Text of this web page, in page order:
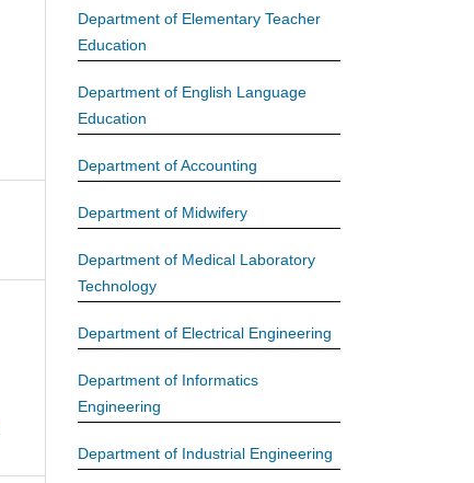
Department of Elementary Teacher
Education
Department of English Language
Education
Department of Accounting
Department of Midwifery
Department of Medical Laboratory
Technology
Department of Electrical Engineering
Department of Informatics
Engineering
Department of Industrial Engineering